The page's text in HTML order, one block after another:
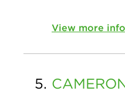
View more
5.